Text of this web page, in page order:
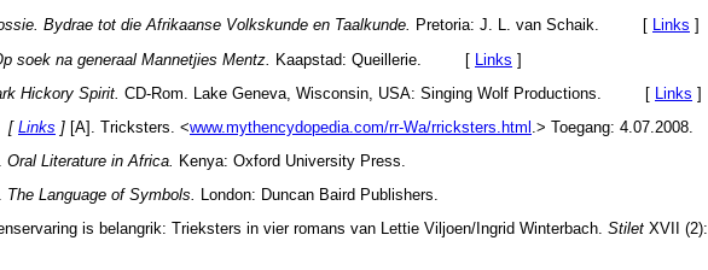
Bydrae tot die Afrikaanse Volkskunde en Taalkunde. Pretoria: J. L. van Schaik. [ Links ]
soek na generaal Mannetjies Mentz. Kaapstad: Queillerie. [ Links ]
Hickory Spirit. CD-Rom. Lake Geneva, Wisconsin, USA: Singing Wolf Productions. [ Links ]
[Links ] [A]. Tricksters. <www.mythencydopedia.com/rr-Wa/rricksters.html .> Toegang: 4.07.2008.
Oral Literature in Africa. Kenya: Oxford University Press.
The Language of Symbols. London: Duncan Baird Publishers.
is belangrik: Trieksters in vier romans van Lettie Viljoen/Ingrid Winterbach. Stilet XVII (2):